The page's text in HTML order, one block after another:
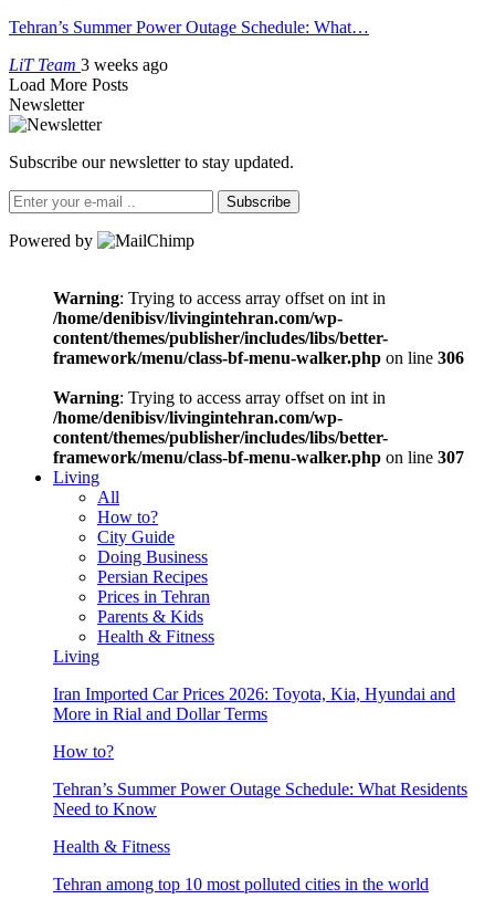
Tehran’s Summer Power Outage Schedule: What…
LiT Team 3 weeks ago
Load More Posts
Newsletter
Subscribe our newsletter to stay updated.
Subscribe
Powered by
Warning: Trying to access array offset on int in
/home/denibisv/livingintehran.com/wp-
content/themes/publisher/includes/libs/better-
framework/menu/class-bf-menu-walker.php on line 306
Warning: Trying to access array offset on int in
/home/denibisv/livingintehran.com/wp-
content/themes/publisher/includes/libs/better-
framework/menu/class-bf-menu-walker.php on line 307
Living
All
How to?
City Guide
Doing Business
Persian Recipes
Prices in Tehran
Parents & Kids
Health & Fitness
Living
Iran Imported Car Prices 2026: Toyota, Kia, Hyundai and
More in Rial and Dollar Terms
How to?
Tehran’s Summer Power Outage Schedule: What Residents
Need to Know
Health & Fitness
Tehran among top 10 most polluted cities in the world